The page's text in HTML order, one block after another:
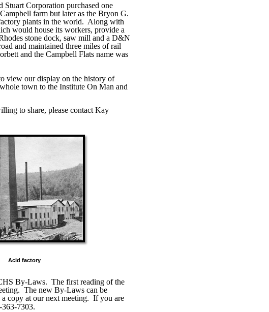
Stuart Corporation purchased one
farm but later as the Bryon G.
plants in the world. Along with
would house its workers, provide a
stone dock, saw mill and a D&N
and maintained three miles of rail
and the Campbell Flats name was
view our display on the history of
town to the Institute On Man and
to share, please contact Kay
By-Laws. The first reading of the
The new By-Laws can be
copy at our next meeting. If you are
7303.